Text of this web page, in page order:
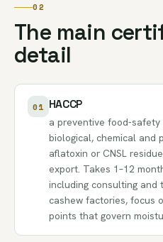
02
The main
detail
01 HACCP
a preventive food-
biological, chemical and
aflatoxin or CNSL
export. Takes 1–12
including consulting and
cashew factories, focus
points that govern